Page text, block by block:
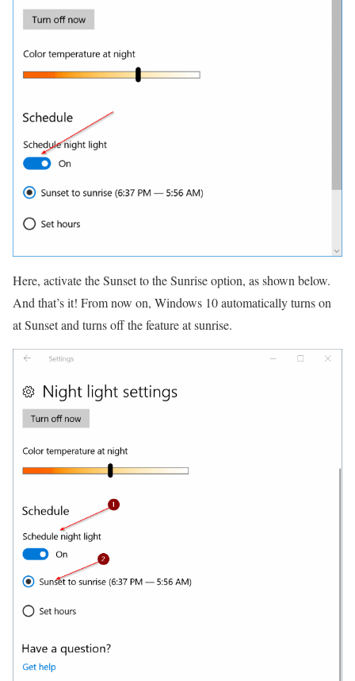
Here, activate the Sunset to the Sunrise option, as shown below.
And that’s it! From now on, Windows 10 automatically turns on
at Sunset and turns off the feature at sunrise.